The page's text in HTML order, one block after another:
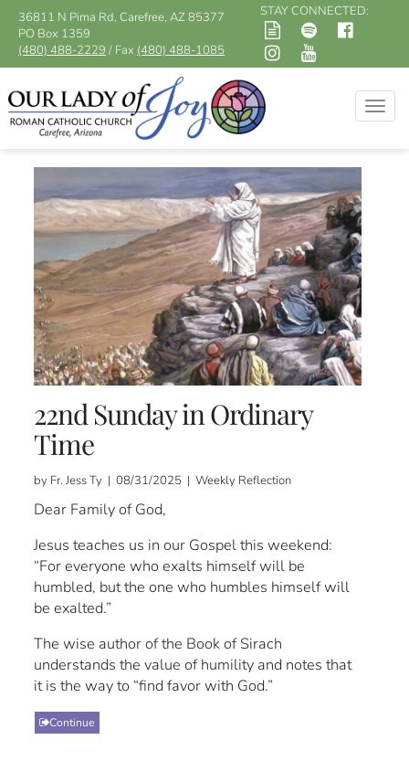
36811 N Pima Rd, Carefree, AZ 85377
PO Box 1359
(480) 488-2229 / Fax (480) 488-1085
STAY CONNECTED:
22nd Sunday in Ordinary
Time
by Fr. Jess Ty | 08/31/2025 | Weekly Reflection
Dear Family of God,
Jesus teaches us in our Gospel this weekend:
“For everyone who exalts himself will be
humbled, but the one who humbles himself will
be exalted.”
The wise author of the Book of Sirach
understands the value of humility and notes that
it is the way to “find favor with God.”
Continue